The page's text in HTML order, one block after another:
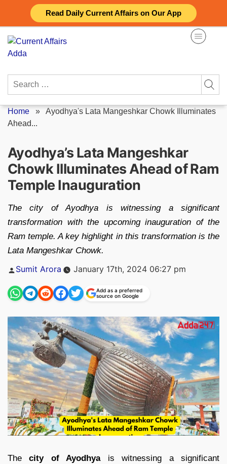
Read Daily Current Affairs on Our App
content
Search
Home » Ayodhya's Lata Mangeshkar Chowk Illuminates
Ahead...
Ayodhya’s Lata Mangeshkar
Chowk Illuminates Ahead of Ram
Temple Inauguration
The city of Ayodhya is witnessing a significant
transformation with the upcoming inauguration of the
Ram temple. A key highlight in this transformation is the
Lata Mangeshkar Chowk.
Posted
Sumit Arora January 17th, 2024 06:27 pm
Add as a preferred
source on Google
Thecity of Ayodhyais witnessing a significant